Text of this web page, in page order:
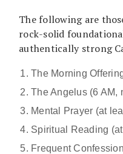
The following are
rock-solid
authentically strong
The Morning
The Angelus (6 AM,
Mental Prayer (at
Spiritual Reading
Frequent